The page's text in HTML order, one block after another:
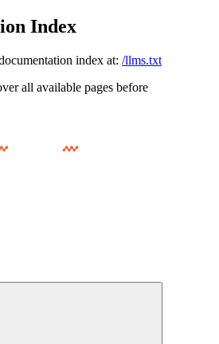
Index
index at: /llms.txt
all available pages before